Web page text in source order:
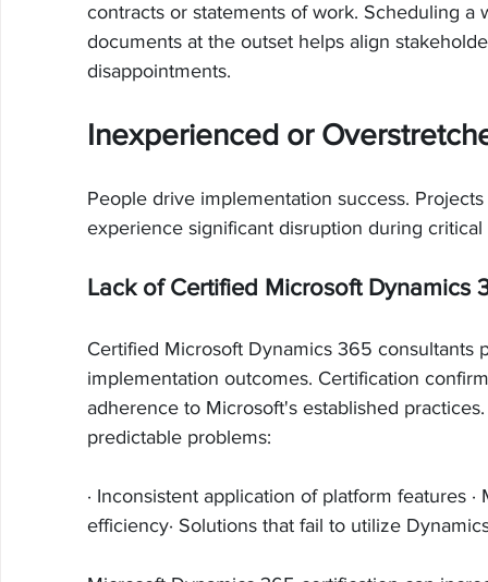
contracts or statements of work. Scheduling
documents at the outset helps align
disappointments.
Inexperienced or
People drive implementation success.
experience significant disruption during critical
Lack of Certified Microsoft Dynamics
Certified Microsoft Dynamics 365 consultants
implementation outcomes. Certification
adherence to Microsoft's established
predictable problems:
· Inconsistent application of platform features
efficiency· Solutions that fail to utilize